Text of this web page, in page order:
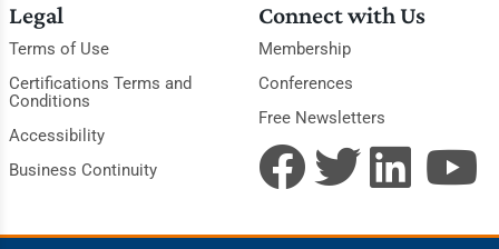
Legal
Terms of Use
Certifications Terms and
Conditions
Accessibility
Business Continuity
Connect with Us
Membership
Conferences
Free Newsletters